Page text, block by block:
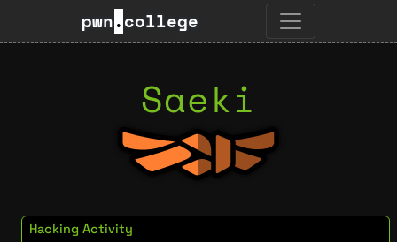
pwn.college
Saeki
Hacking Activity